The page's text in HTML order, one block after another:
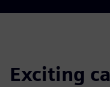
Exciting